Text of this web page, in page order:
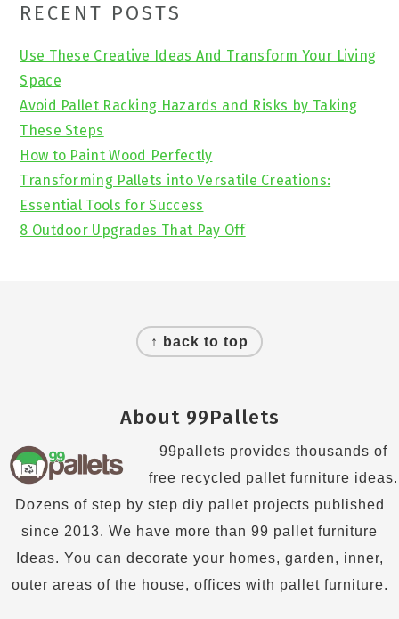
Primary
Sidebar
RECENT POSTS
Use These Creative Ideas And Transform Your Living
Space
Avoid Pallet Racking Hazards and Risks by Taking
These Steps
How to Paint Wood Perfectly
Transforming Pallets into Versatile Creations:
Essential Tools for Success
8 Outdoor Upgrades That Pay Off
↑ back to top
About 99Pallets
99pallets provides thousands of
free recycled pallet furniture ideas.
Dozens of step by step diy pallet projects published
since 2013. We have more than 99 pallet furniture
Ideas. You can decorate your homes, garden, inner,
outer areas of the house, offices with pallet furniture.